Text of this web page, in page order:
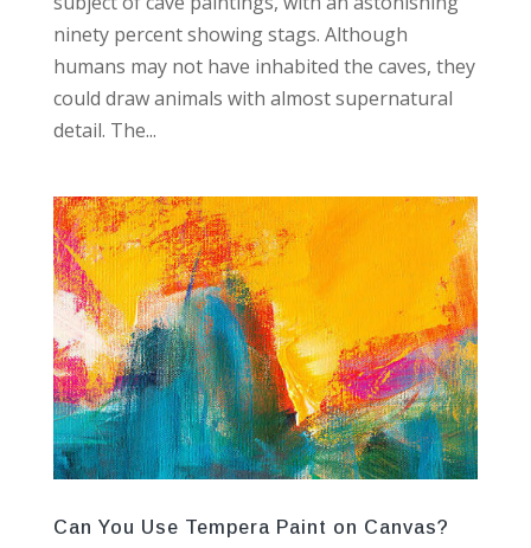
ninety percent showing stags. Although
humans may not have inhabited the caves, they
could draw animals with almost supernatural
detail. The...
Can You Use Tempera Paint on Canvas?